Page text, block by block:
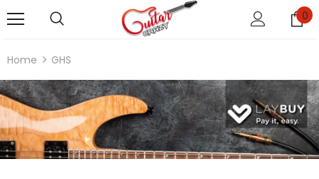
0
Home GHS